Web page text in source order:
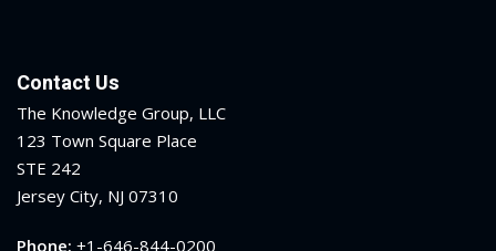
Contact Us
The Knowledge Group, LLC
123 Town Square Place
STE 242
Jersey City, NJ 07310
Phone: +1-646-844-0200